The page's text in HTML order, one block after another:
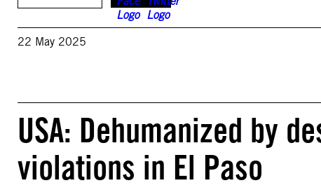
22 May 2025
USA: Dehumanized by
violations in El Paso